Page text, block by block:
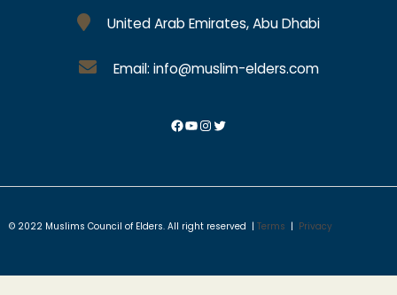
United Arab Emirates, Abu Dhabi
Email: info@muslim-elders.com
© 2022 Muslims Council of Elders. All right reserved | Terms | Privacy